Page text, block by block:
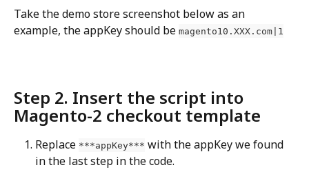
Take the demo store screenshot below as an
example, the appKey should be magento10.XXX.com|1
Step 2. Insert the script into
Magento-2 checkout template
Replace ***appKey*** with the appKey we found
in the last step in the code.